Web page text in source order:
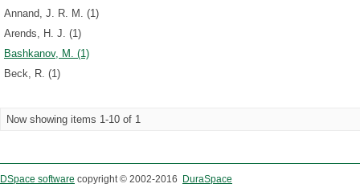
Annand, J. R. M. (1)
Arends, H. J. (1)
Bashkanov, M. (1)
Beck, R. (1)
Now showing items 1-10 of 1
DSpace software copyright © 2002-2016 DuraSpace